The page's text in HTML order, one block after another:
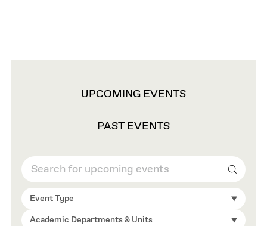
UPCOMING EVENTS
PAST EVENTS
Search
Event Type
Academic Departments & Units